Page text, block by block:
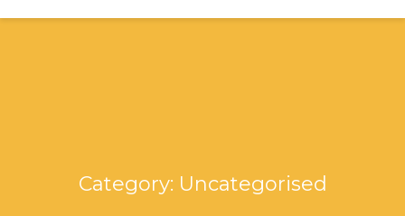
Category: Uncategorised